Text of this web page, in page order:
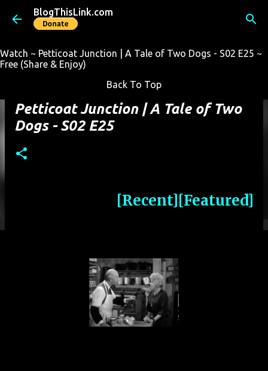
Skip to main content
BlogThisLink.com
Watch ~ Petticoat Junction | A Tale of Two Dogs - S02 E25 ~
Free (Share & Enjoy)
Back To Top
Petticoat Junction | A Tale of Two
Dogs - S02 E25
[Recent][Featured]